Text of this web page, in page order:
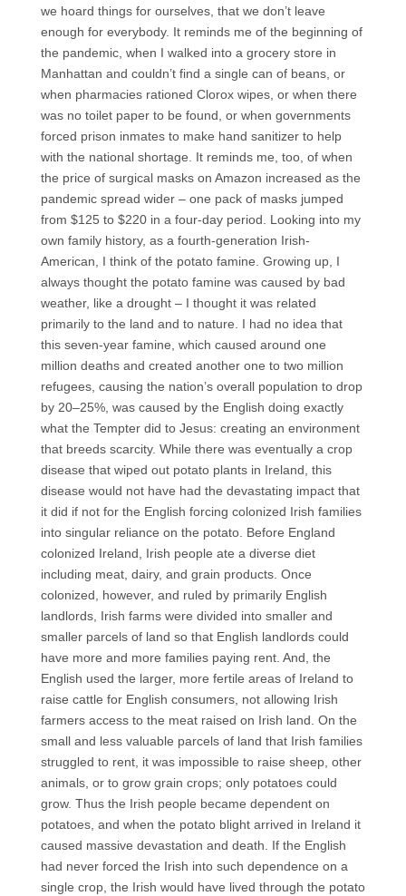
we hoard things for ourselves, that we don’t leave
enough for everybody. It reminds me of the beginning of
the pandemic, when I walked into a grocery store in
Manhattan and couldn’t find a single can of beans, or
when pharmacies rationed Clorox wipes, or when there
was no toilet paper to be found, or when governments
forced prison inmates to make hand sanitizer to help
with the national shortage. It reminds me, too, of when
the price of surgical masks on Amazon increased as the
pandemic spread wider – one pack of masks jumped
from $125 to $220 in a four-day period. Looking into my
own family history, as a fourth-generation Irish-
American, I think of the potato famine. Growing up, I
always thought the potato famine was caused by bad
weather, like a drought – I thought it was related
primarily to the land and to nature. I had no idea that
this seven-year famine, which caused around one
million deaths and created another one to two million
refugees, causing the nation’s overall population to drop
by 20–25%, was caused by the English doing exactly
what the Tempter did to Jesus: creating an environment
that breeds scarcity. While there was eventually a crop
disease that wiped out potato plants in Ireland, this
disease would not have had the devastating impact that
it did if not for the English forcing colonized Irish families
into singular reliance on the potato. Before England
colonized Ireland, Irish people ate a diverse diet
including meat, dairy, and grain products. Once
colonized, however, and ruled by primarily English
landlords, Irish farms were divided into smaller and
smaller parcels of land so that English landlords could
have more and more families paying rent. And, the
English used the larger, more fertile areas of Ireland to
raise cattle for English consumers, not allowing Irish
farmers access to the meat raised on Irish land. On the
small and less valuable parcels of land that Irish families
struggled to rent, it was impossible to raise sheep, other
animals, or to grow grain crops; only potatoes could
grow. Thus the Irish people became dependent on
potatoes, and when the potato blight arrived in Ireland it
caused massive devastation and death. If the English
had never forced the Irish into such dependence on a
single crop, the Irish would have lived through the potato